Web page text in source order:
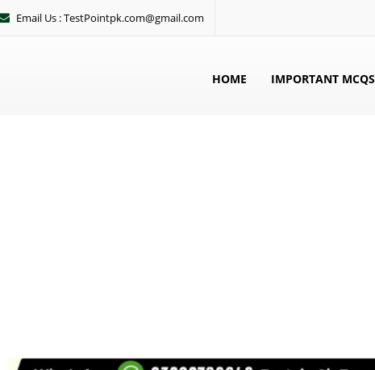
Email Us : TestPointpk.com@gmail.com
HOME IMPORTANT MCQS